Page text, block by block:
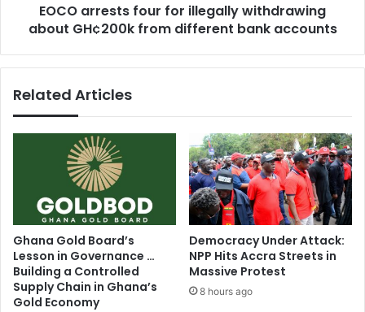
different
bank
EOCO arrests four for illegally withdrawing
about GH¢200k from different bank accounts
Related Articles
Ghana Gold Board’s
Lesson in Governance …
Building a Controlled
Supply Chain in Ghana’s
Gold Economy
Democracy Under Attack:
NPP Hits Accra Streets in
Massive Protest
8 hours ago